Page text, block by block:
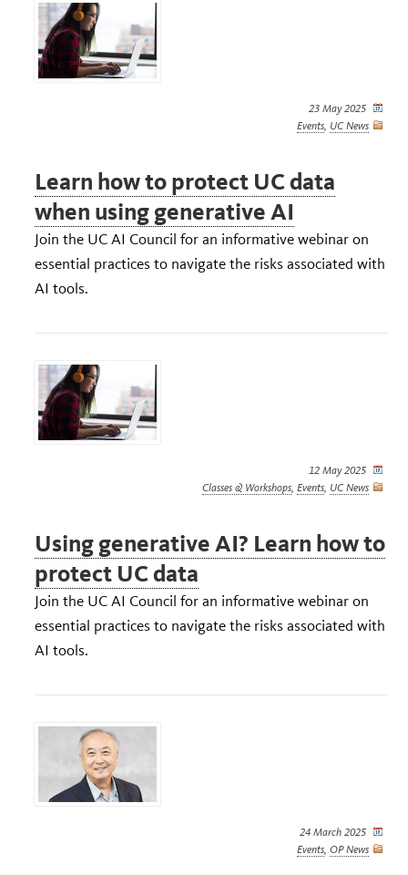
23 May 2025
Events UC News
Learn how to protect UC data
when using generative AI
Join the UC AI Council for an informative webinar on
essential practices to navigate the risks associated with
AI tools.
12 May 2025
Classes & Workshops Events UC News
Using generative AI? Learn how to
protect UC data
Join the UC AI Council for an informative webinar on
essential practices to navigate the risks associated with
AI tools.
24 March 2025
Events OP News